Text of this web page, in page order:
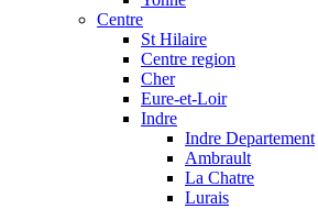
Centre
St Hilaire
Centre region
Cher
Eure-et-Loir
Indre
Indre Departement
Ambrault
La Chatre
Lurais